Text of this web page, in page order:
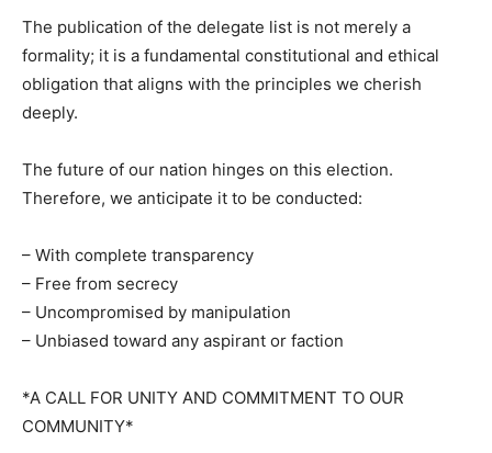
The publication of the delegate list is not merely a
formality; it is a fundamental constitutional and ethical
obligation that aligns with the principles we cherish
deeply.
The future of our nation hinges on this election.
Therefore, we anticipate it to be conducted:
– With complete transparency
– Free from secrecy
– Uncompromised by manipulation
– Unbiased toward any aspirant or faction
*A CALL FOR UNITY AND COMMITMENT TO OUR
COMMUNITY*